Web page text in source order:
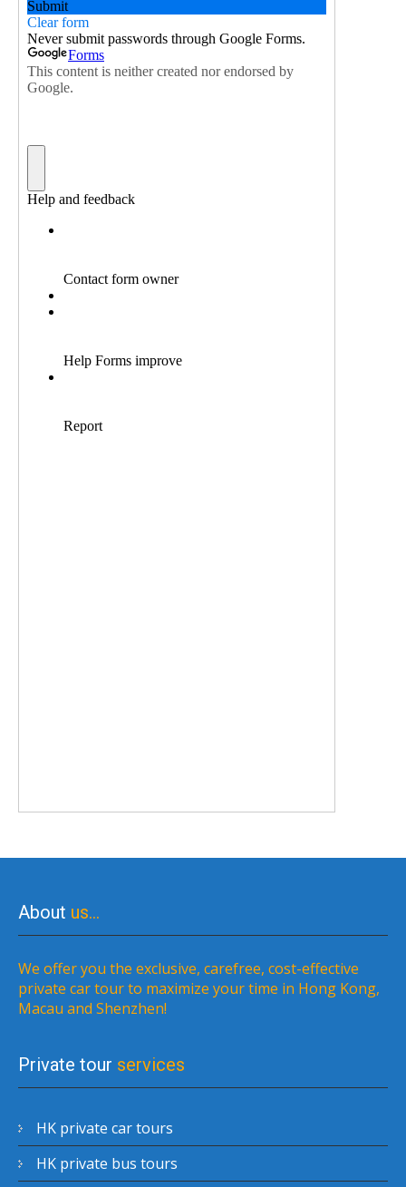
About us…
We offer you the exclusive, carefree, cost-effective
private car tour to maximize your time in Hong Kong,
Macau and Shenzhen!
Private tour services
HK private car tours
HK private bus tours